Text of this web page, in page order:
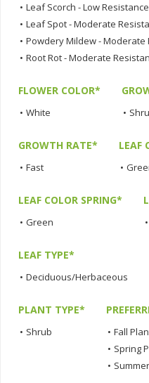
• Leaf Scorch - Low Resistance
• Leaf Spot - Moderate
• Powdery Mildew - Moderate
• Root Rot - Moderate
FLOWER COLOR*
• White •
GROWTH RATE*
• Fast
LEAF
•
LEAF COLOR SPRING*
• Green •
LEAF TYPE*
• Deciduous/Herbaceous
PLANT TYPE*
• Shrub • Fall
• Spring
•